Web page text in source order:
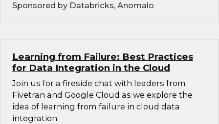
Sponsored by Databricks, Anomalo
Learning from Failure: Best Practices
for Data Integration in the Cloud
Join us for a fireside chat with leaders from
Fivetran and Google Cloud as we explore the
idea of learning from failure in cloud data
integration.